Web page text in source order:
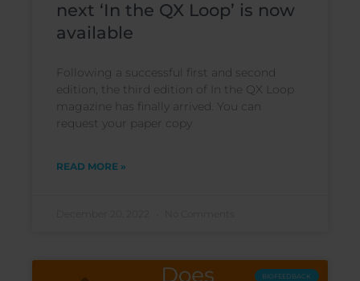
next ‘In the QX Loop’ is now
available
Following a successful first and second
edition, the third edition of In the QX Loop
magazine has finally arrived. You can
request your paper copy
READ MORE »
BIOFEEDBACK